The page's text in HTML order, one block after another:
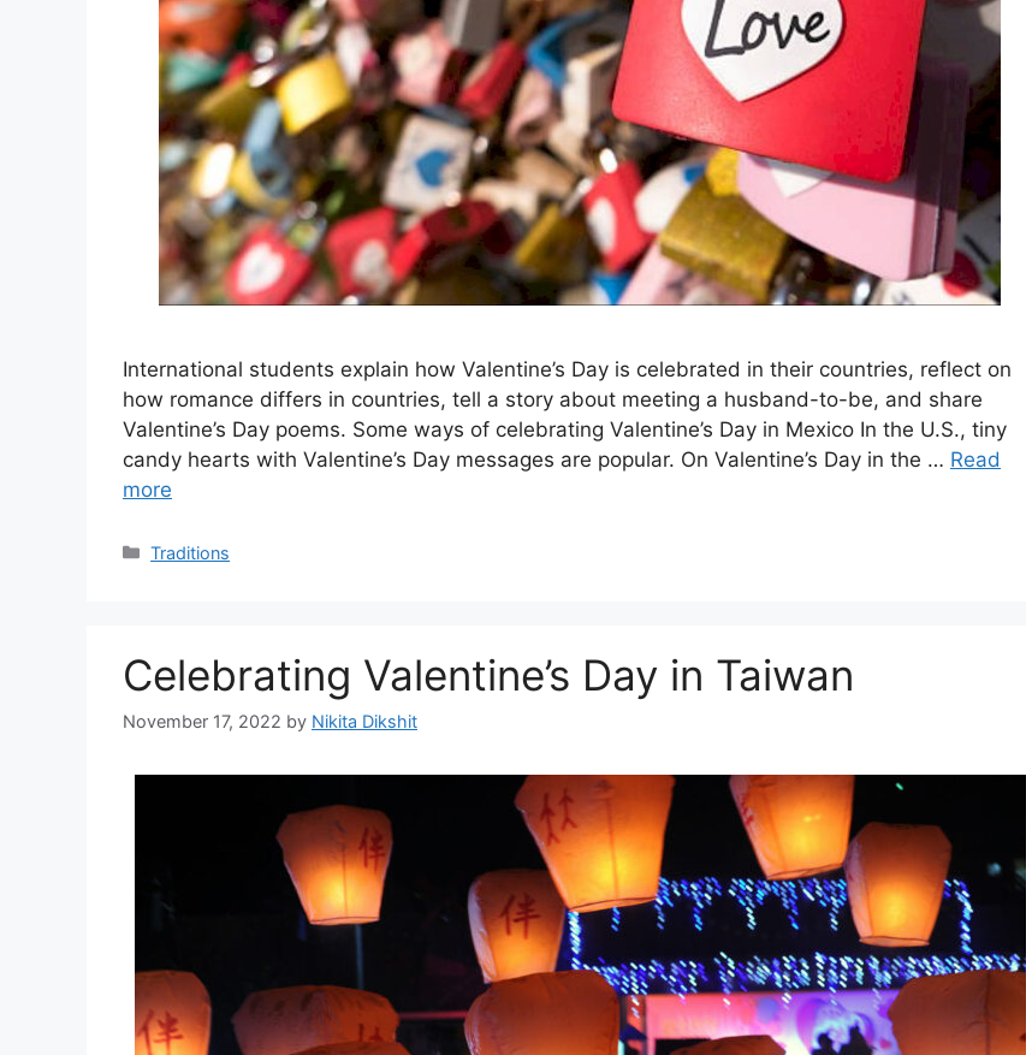
International students explain how Valentine’s Day is celebrated in their countries, reflect on
how romance differs in countries, tell a story about meeting a husband-to-be, and share
Valentine’s Day poems. Some ways of celebrating Valentine’s Day in Mexico In the U.S., tiny
candy hearts with Valentine’s Day messages are popular. On Valentine’s Day in the … Read
more
Categories
Traditions
Celebrating Valentine’s Day in Taiwan
November 17, 2022 by Nikita Dikshit